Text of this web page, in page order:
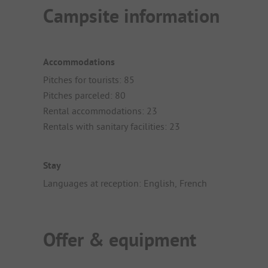
Campsite information
Accommodations
Pitches for tourists: 85
Pitches parceled: 80
Rental accommodations: 23
Rentals with sanitary facilities: 23
Stay
Languages at reception: English, French
Offer & equipment